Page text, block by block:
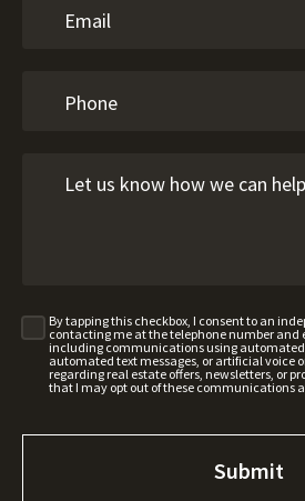
By tapping this checkbox, I consent to an
contacting me at the telephone number and
including communications using
automated text messages, or artificial voice
regarding real estate offers, newsletters, or
that I may opt out of these communications